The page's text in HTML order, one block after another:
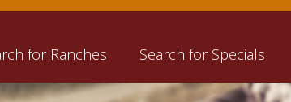
for Ranches Search for Specials